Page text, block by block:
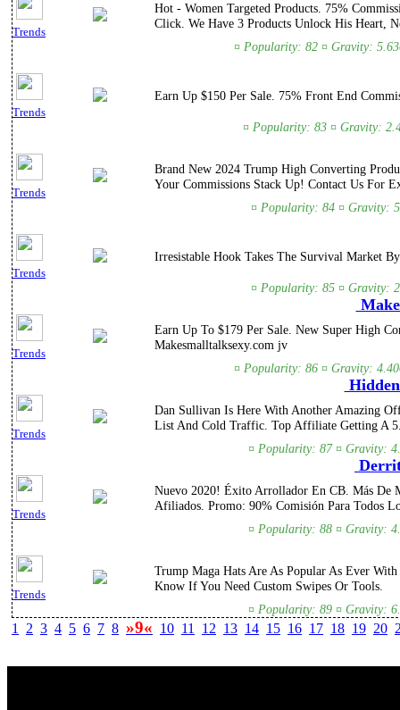
Trends
Hot - Women Targeted Products. 75%
Click. We Have 3 Products Unlock His Heart,
¤ Popularity: 82 ¤ Gravity:
Trends
Earn Up $150 Per Sale. 75% Front End
¤ Popularity: 83 ¤ Gravity:
Trends
Brand New 2024 Trump High Converting
Your Commissions Stack Up! Contact Us For
¤ Popularity: 84 ¤ Gravity:
Trends
Irresistable Hook Takes The Survival Market
¤ Popularity: 85 ¤ Gravity:
Trends
Earn Up To $179 Per Sale. New Super High
Makesmalltalksexy.com jv
¤ Popularity: 86 ¤ Gravity:
Trends
Dan Sullivan Is Here With Another Amazing
List And Cold Traffic. Top Affiliate Getting A
¤ Popularity: 87 ¤ Gravity:
Trends
Nuevo 2020! Éxito Arrollador En CB. Más De
Afiliados. Promo: 90% Comisión Para Todos
¤ Popularity: 88 ¤ Gravity:
Trends
Trump Maga Hats Are As Popular As Ever
Know If You Need Custom Swipes Or Tools.
¤ Popularity: 89 ¤ Gravity:
1 2 3 4 5 6 7 8 »9« 10 11 12 13 14 15 16 17 18 19 20